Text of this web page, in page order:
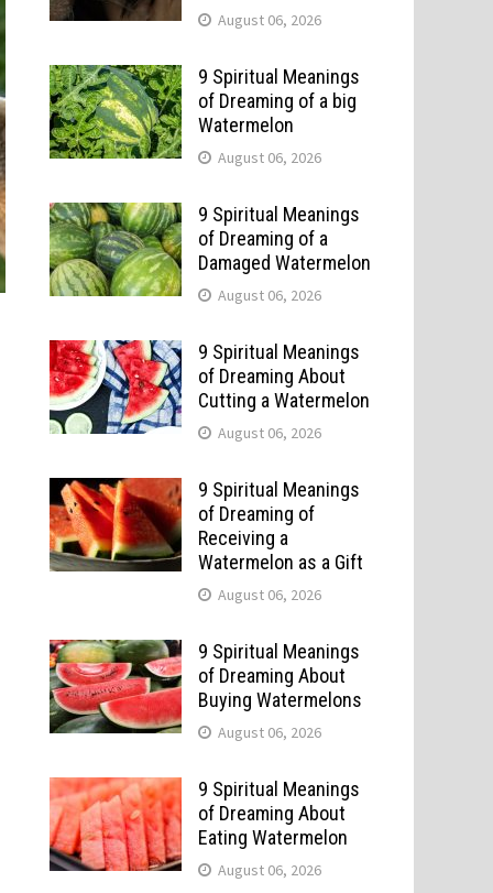
August 06, 2026
9 Spiritual Meanings
of Dreaming of a big
Watermelon
August 06, 2026
9 Spiritual Meanings
of Dreaming of a
Damaged Watermelon
August 06, 2026
9 Spiritual Meanings
of Dreaming About
Cutting a Watermelon
August 06, 2026
9 Spiritual Meanings
of Dreaming of
Receiving a
Watermelon as a Gift
August 06, 2026
9 Spiritual Meanings
of Dreaming About
Buying Watermelons
August 06, 2026
9 Spiritual Meanings
of Dreaming About
Eating Watermelon
August 06, 2026